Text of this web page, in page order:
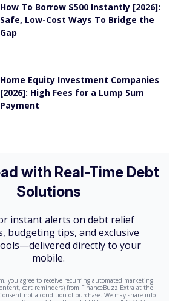
How To Borrow $500 Instantly [2026]:
Safe, Low-Cost Ways To Bridge the
Gap
Home Equity Investment Companies
[2026]: High Fees for a Lump Sum
Payment